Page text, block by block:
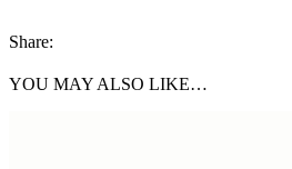
Share:
YOU MAY ALSO LIKE…